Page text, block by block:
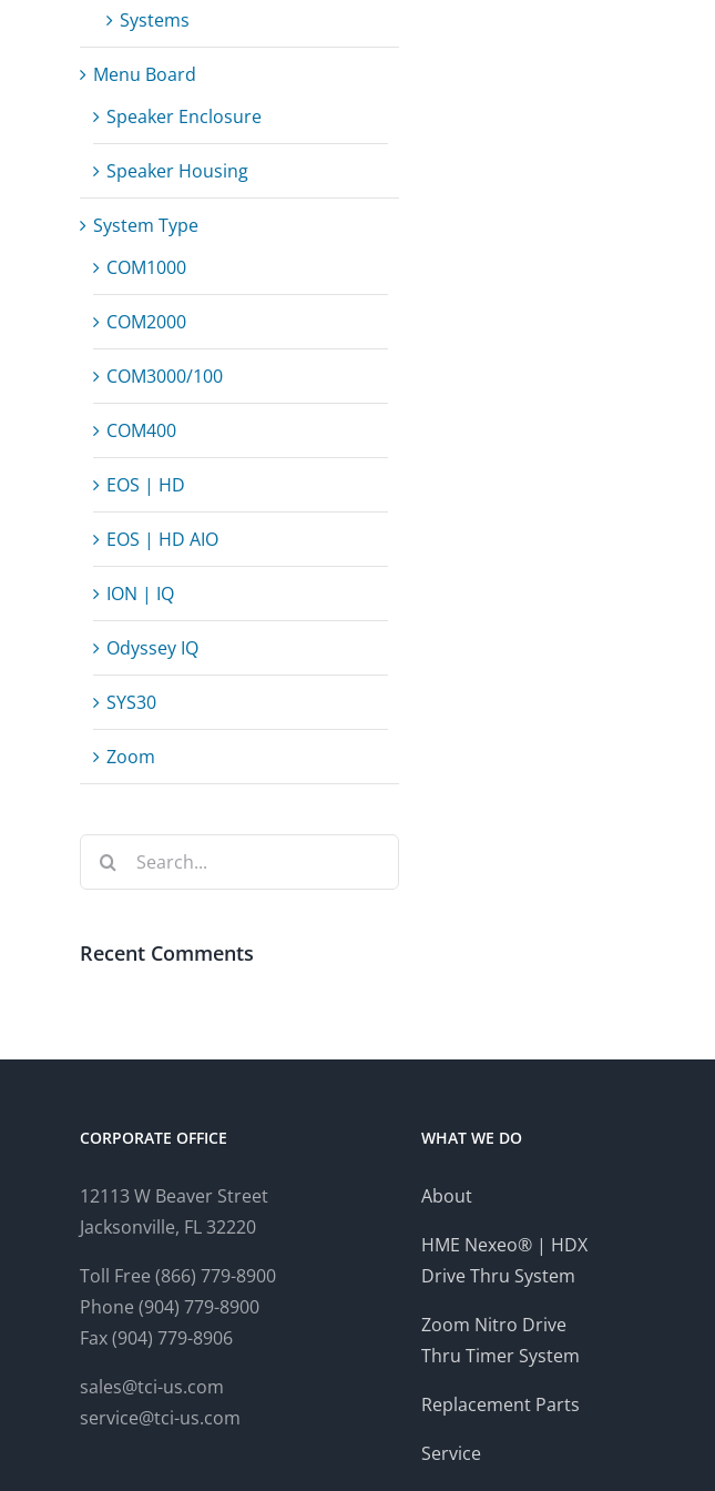
Systems
Menu Board
Speaker Enclosure
Speaker Housing
System Type
COM1000
COM2000
COM3000/100
COM400
EOS | HD
EOS | HD AIO
ION | IQ
Odyssey IQ
SYS30
Zoom
Search
Recent Comments
CORPORATE OFFICE
12113 W Beaver Street
Jacksonville, FL 32220
Toll Free (866) 779-8900
Phone (904) 779-8900
Fax (904) 779-8906
sales@tci-us.com
service@tci-us.com
WHAT WE DO
About
HME Nexeo® | HDX
Drive Thru System
Zoom Nitro Drive
Thru Timer System
Replacement Parts
Service